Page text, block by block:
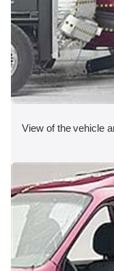
View of the vehicle